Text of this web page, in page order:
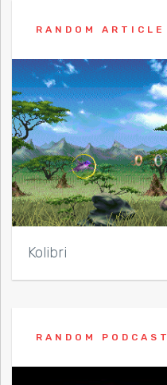
RANDOM ARTICLE
Kolibri
RANDOM PODCAST